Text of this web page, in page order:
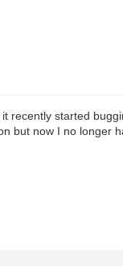
recently started
but now I no longer